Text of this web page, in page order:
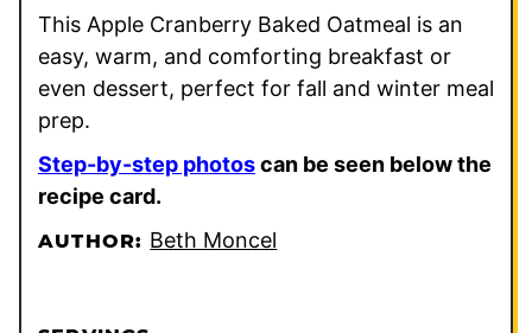
This Apple Cranberry Baked Oatmeal is an
easy, warm, and comforting breakfast or
even dessert, perfect for fall and winter meal
prep.
Step-by-step photoscan be seen below the
recipe card.
AUTHOR: Beth Moncel